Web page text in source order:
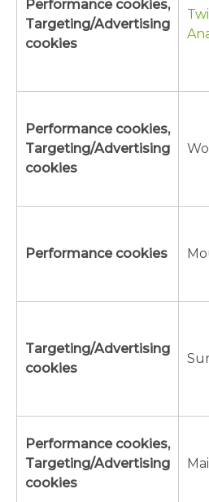
Performance cookies,
Targeting/Advertising
cookies
Performance cookies,
Targeting/Advertising
cookies
Performance cookies
Targeting/Advertising
cookies
Performance cookies,
Targeting/Advertising
cookies